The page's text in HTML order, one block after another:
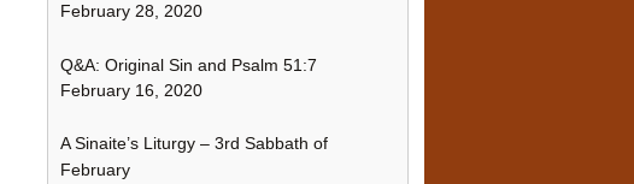
February 28, 2020
Q&A: Original Sin and Psalm 51:7
February 16, 2020
A Sinaite’s Liturgy – 3rd Sabbath of
February